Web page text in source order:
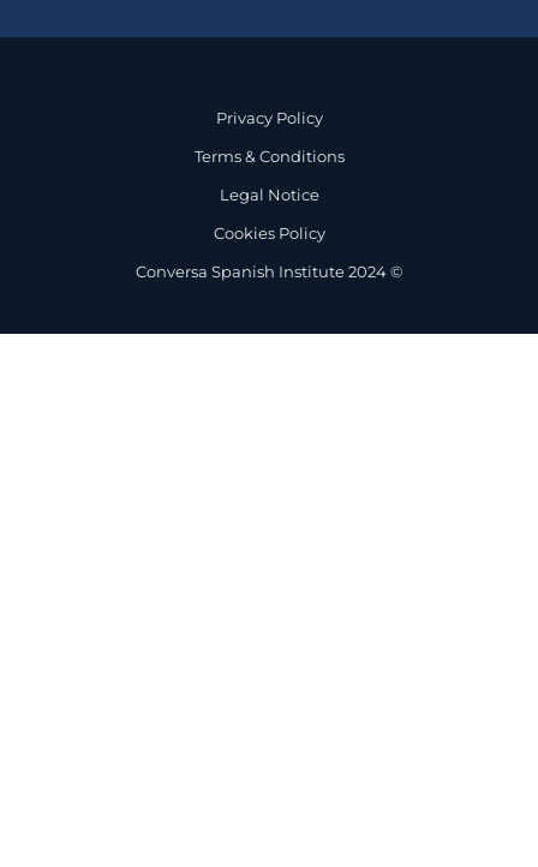
Privacy Policy
Terms & Conditions
Legal Notice
Cookies Policy
Conversa Spanish Institute 2024 ©